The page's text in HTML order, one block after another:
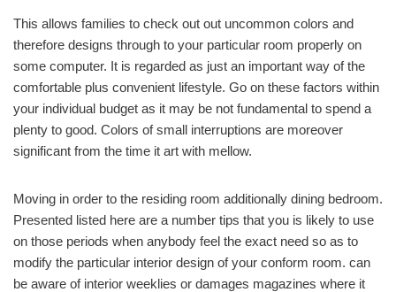
This allows families to check out out uncommon colors and
therefore designs through to your particular room properly on
some computer. It is regarded as just an important way of the
comfortable plus convenient lifestyle. Go on these factors within
your individual budget as it may be not fundamental to spend a
plenty to good. Colors of small interruptions are moreover
significant from the time it art with mellow.
Moving in order to the residing room additionally dining bedroom.
Presented listed here are a number tips that you is likely to use
on those periods when anybody feel the exact need so as to
modify the particular interior design of your conform room. can
be aware of interior weeklies or damages magazines where it